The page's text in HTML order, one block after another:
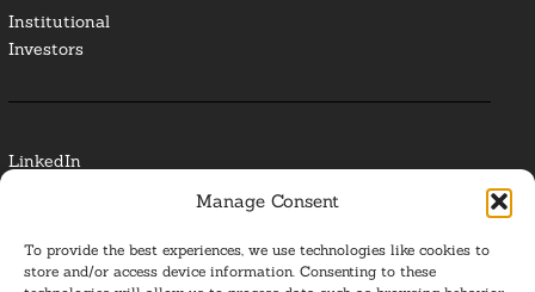
Manage Consent
To provide the best experiences, we use technologies like cookies to
store and/or access device information. Consenting to these
Institutional
Investors
LinkedIn
Glossary